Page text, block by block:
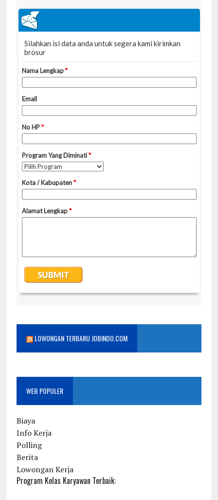
LOWONGAN TERBARU JOBINDO.COM
WEB POPULER
Biaya
Info Kerja
Polling
Berita
Lowongan Kerja
Program Kelas Karyawan Terbaik: